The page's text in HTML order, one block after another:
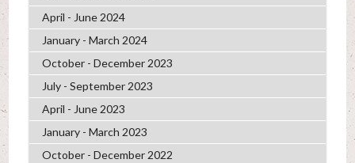
April - June 2024
January - March 2024
October - December 2023
July - September 2023
April - June 2023
January - March 2023
October - December 2022